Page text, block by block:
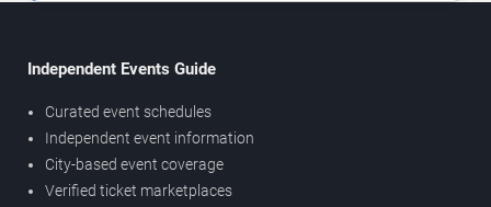
Independent Events Guide
Curated event schedules
Independent event information
City-based event coverage
Verified ticket marketplaces